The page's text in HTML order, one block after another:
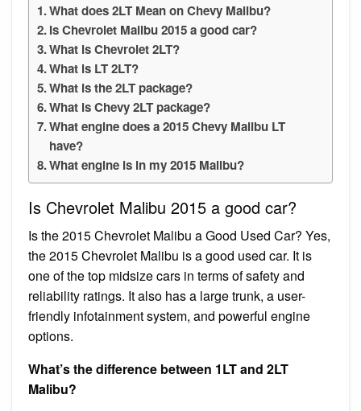
What does 2LT Mean on Chevy Malibu?
Is Chevrolet Malibu 2015 a good car?
What is Chevrolet 2LT?
What is LT 2LT?
What is the 2LT package?
What is Chevy 2LT package?
What engine does a 2015 Chevy Malibu LT
have?
What engine is in my 2015 Malibu?
Is Chevrolet Malibu 2015 a good car?
Is the 2015 Chevrolet Malibu a Good Used Car? Yes,
the 2015 Chevrolet Malibu is a good used car. It is
one of the top midsize cars in terms of safety and
reliability ratings. It also has a large trunk, a user-
friendly infotainment system, and powerful engine
options.
What’s the difference between 1LT and 2LT
Malibu?